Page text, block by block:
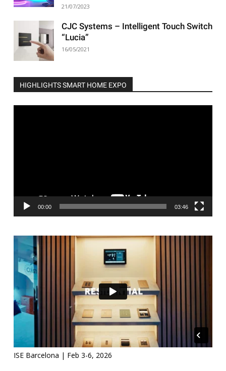
21/07/2023
CJC Systems – Intelligent Touch Switch
“Lucia”
16/05/2021
HIGHLIGHTS SMART HOME EXPO
00:00 03:46
ISE Barcelona | Feb 3-6, 2026